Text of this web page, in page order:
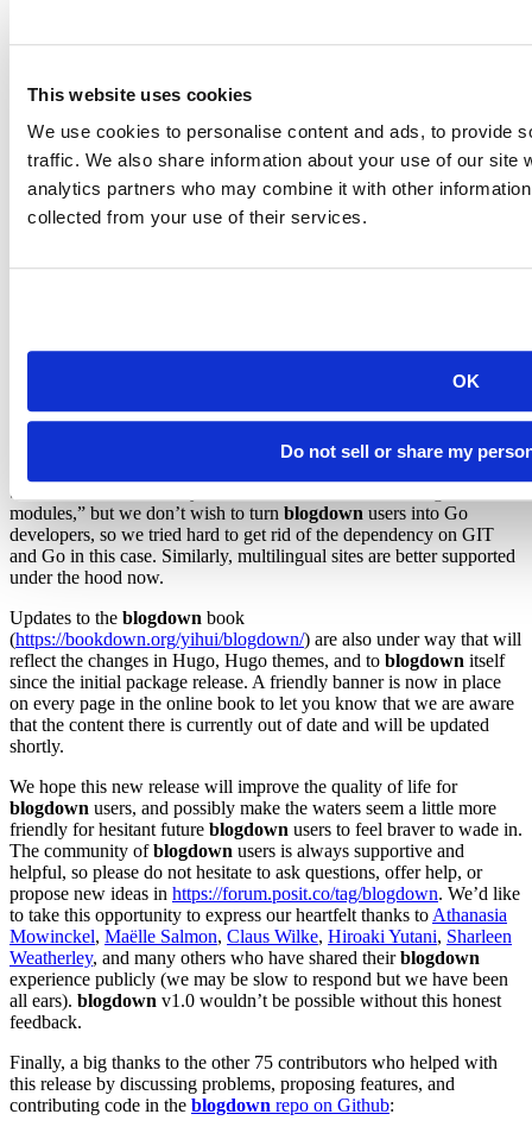
This website uses cookies
We use cookies to personalise content and ads, to provide
traffic. We also share information about your use of our site
analytics partners who may combine it with other
collected from your use of their services.
OK
Do not sell or share my
alone inblogdownprojects. However, some users voiced a need to
without needing to use the special
blogdownnow offers a build method to render.Rmdfiles to.md
instead of.html. This specialfull markdown modecan be activated
by setting
options(blogdown.method = "markdown") in your
.Rprofile.
This version is a big milestone forblogdown, with a lot of changes
and improvements. Some improvements may not even be
to install GIT and Go if you use themes that contain “Hugo
modules,” but we don’t wish to turn blogdown users into Go
developers, so we tried hard to get rid of the dependency on GIT
and Go in this case. Similarly, multilingual sites are better supported
under the hood now.
Updates to the blogdown book
(https://bookdown.org/yihui/blogdown/) are also under way that will
reflect the changes in Hugo, Hugo themes, and to blogdown itself
since the initial package release. A friendly banner is now in place
on every page in the online book to let you know that we are aware
that the content there is currently out of date and will be updated
shortly.
We hope this new release will improve the quality of life for
blogdown users, and possibly make the waters seem a little more
friendly for hesitant future blogdown users to feel braver to wade in.
The community ofblogdown users is always supportive and
helpful, so please do not hesitate to ask questions, offer help, or
propose new ideas in https://forum.posit.co/tag/blogdown. We’d like
to take this opportunity to express our heartfelt thanks to Athanasia
Mowinckel, Maëlle Salmon, Claus Wilke, Hiroaki Yutani, Sharleen
Weatherley, and many others who have shared theirblogdown
experience publicly (we may be slow to respond but we have been
all ears). blogdown v1.0 wouldn’t be possible without this honest
feedback.
Finally, a big thanks to the other 75 contributors who helped with
this release by discussing problems, proposing features, and
contributing code in the blogdown repo on Github: